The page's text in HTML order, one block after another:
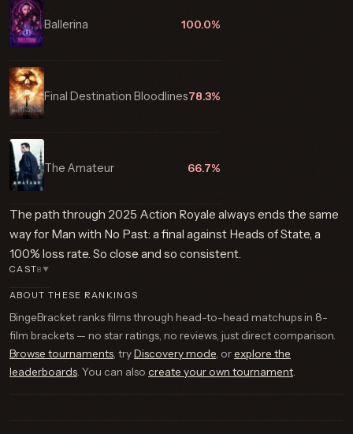
Ballerina 100.0%
Final Destination Bloodlines78.3%
The Amateur 66.7%
The path through 2025 Action Royale always ends the same
way for Man with No Past: a final against Heads of State, a
100% loss rate. So close and so consistent.
CAST8 ▼
ABOUT THESE RANKINGS
BingeBracket ranks films through head-to-head matchups in 8-
film brackets — no star ratings, no reviews, just direct comparison.
Browse tournaments , tryDiscovery mode , orexplore the
leaderboards . You can also create your own tournament